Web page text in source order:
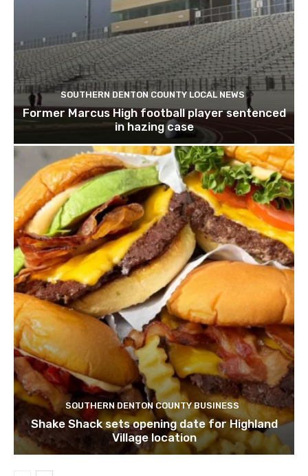
SOUTHERN DENTON COUNTY LOCAL NEWS
Former Marcus High football player sentenced
in hazing case
SOUTHERN DENTON COUNTY BUSINESS
Shake Shack sets opening date for Highland
Village location